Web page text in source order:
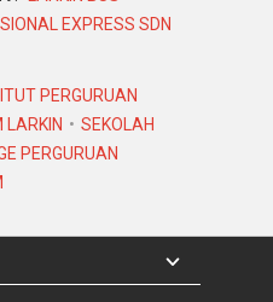
list of properties.
@ Taman
of Iskandar Puteri,
The design of
EXPRESS SDN
PERGURUAN
LARKIN
SEKOLAH
PERGURUAN